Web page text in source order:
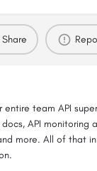
Share
entire team API
API monitoring
more. All of that